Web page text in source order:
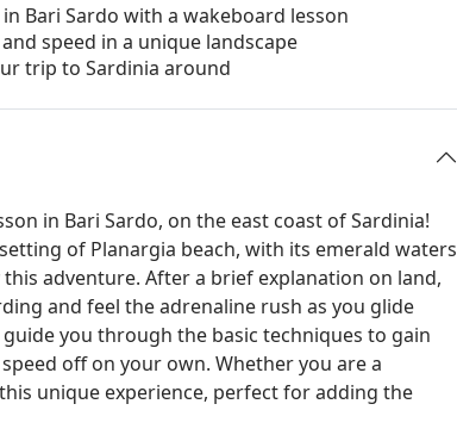
Bari Sardo with a wakeboard lesson
speed in a unique landscape
trip to Sardinia around
in Bari Sardo, on the east coast of Sardinia!
of Planargia beach, with its emerald waters
adventure. After a brief explanation on land,
and feel the adrenaline rush as you glide
you through the basic techniques to gain
off on your own. Whether you are a
unique experience, perfect for adding the